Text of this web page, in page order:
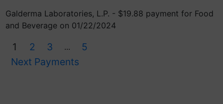
Galderma Laboratories, L.P. - $19.88 payment for Food
and Beverage on 01/22/2024
1 2 3 ...
5
Next Payments